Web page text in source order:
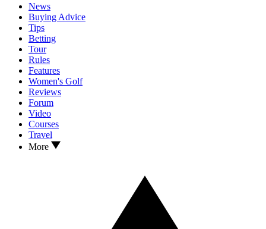
News
Buying Advice
Tips
Betting
Tour
Rules
Features
Women's Golf
Reviews
Forum
Video
Courses
Travel
More